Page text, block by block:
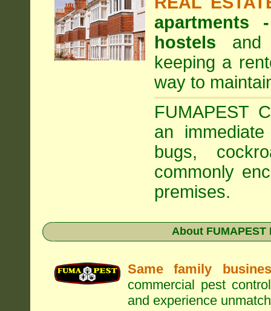
hostels and
keeping a
way to
FUMAPEST
an
bugs,
commonly
premises.
About
Same family
commercial pest
and experience